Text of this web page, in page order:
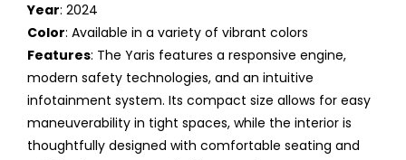
Year: 2024
Color: Available in a variety of vibrant colors
Features: The Yaris features a responsive engine,
modern safety technologies, and an intuitive
infotainment system. Its compact size allows for easy
maneuverability in tight spaces, while the interior is
thoughtfully designed with comfortable seating and